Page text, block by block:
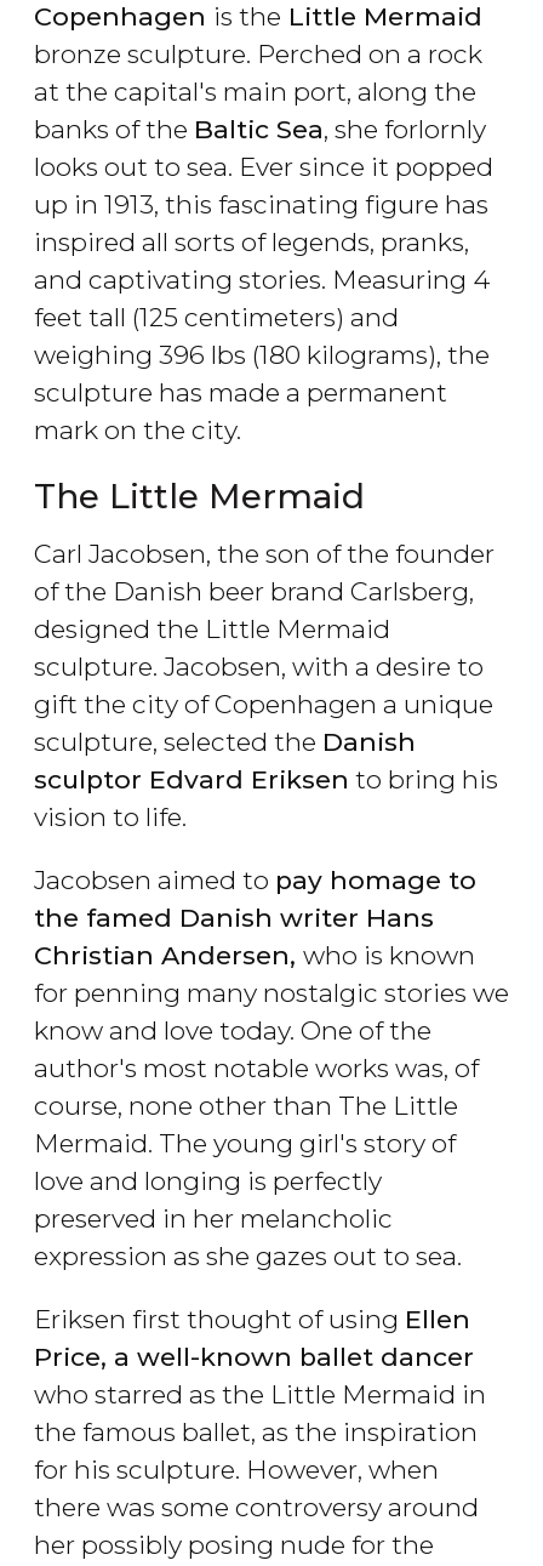
Copenhagen is the Little Mermaid
bronze sculpture. Perched on a rock
at the capital's main port, along the
banks of the Baltic Sea, she forlornly
looks out to sea. Ever since it popped
up in 1913, this fascinating figure has
inspired all sorts of legends, pranks,
and captivating stories. Measuring 4
feet tall (125 centimeters) and
weighing 396 lbs (180 kilograms), the
sculpture has made a permanent
mark on the city.
The Little Mermaid
Carl Jacobsen, the son of the founder
of the Danish beer brand Carlsberg,
designed the Little Mermaid
sculpture. Jacobsen, with a desire to
gift the city of Copenhagen a unique
sculpture, selected the Danish
sculptor Edvard Eriksen to bring his
vision to life.
Jacobsen aimed to pay homage to
the famed Danish writer Hans
Christian Andersen, who is known
for penning many nostalgic stories we
know and love today. One of the
author's most notable works was, of
course, none other than The Little
Mermaid. The young girl's story of
love and longing is perfectly
preserved in her melancholic
expression as she gazes out to sea.
Eriksen first thought of using Ellen
Price, a well-known ballet dancer
who starred as the Little Mermaid in
the famous ballet, as the inspiration
for his sculpture. However, when
there was some controversy around
her possibly posing nude for the